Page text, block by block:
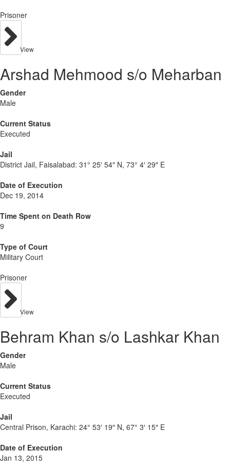
Prisoner
View
Arshad Mehmood s/o Meharban
Gender
Male
Current Status
Executed
Jail
District Jail, Faisalabad: 31° 25′ 54″ N, 73° 4′ 29″ E
Date of Execution
Dec 19, 2014
Time Spent on Death Row
9
Type of Court
Military Court
Prisoner
View
Behram Khan s/o Lashkar Khan
Gender
Male
Current Status
Executed
Jail
Central Prison, Karachi: 24° 53′ 19″ N, 67° 3′ 15″ E
Date of Execution
Jan 13, 2015